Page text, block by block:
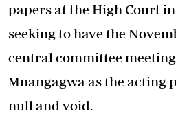
papers at the High Court
seeking to have the
central committee
Mnangagwa as the acting
null and void.